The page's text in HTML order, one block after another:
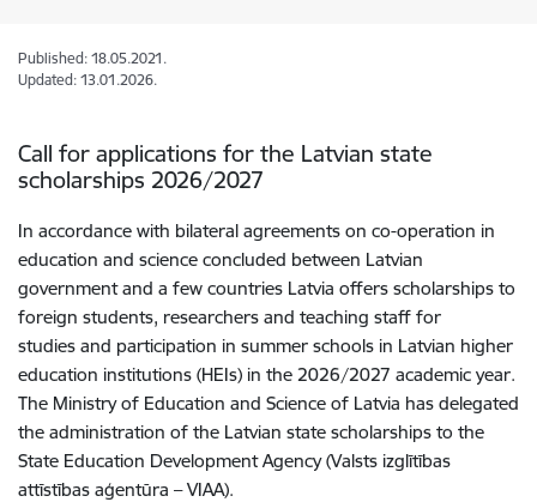
Published: 18.05.2021.
Updated: 13.01.2026.
Call for applications for the Latvian state
scholarships 2026/2027
In accordance with bilateral agreements on co-operation in
education and science concluded between Latvian
government and a few countries Latvia offers scholarships to
foreign students, researchers and teaching staff for
studies and participation in summer schools in Latvian higher
education institutions (HEIs) in the 2026/2027 academic year.
The Ministry of Education and Science of Latvia has delegated
the administration of the Latvian state scholarships to the
State Education Development Agency (Valsts izglītības
attīstības aģentūra – VIAA).